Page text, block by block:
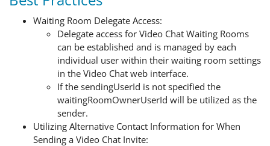
Waiting Room Delegate Access:
Delegate access for Video Chat Waiting Rooms
can be established and is managed by each
individual user within their waiting room settings
in the Video Chat web interface.
If the sendingUserId is not specified the
waitingRoomOwnerUserId will be utilized as the
sender.
Utilizing Alternative Contact Information for When
Sending a Video Chat Invite: